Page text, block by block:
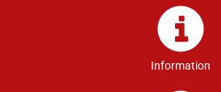
Information